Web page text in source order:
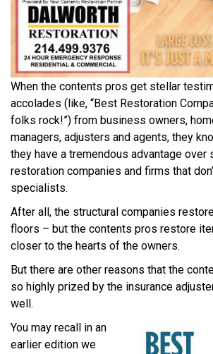
When the contents pros get stellar
accolades (like, “Best Restoration
folks rock!”) from business owners,
managers, adjusters and agents, they
they have a tremendous advantage over
restoration companies and firms that
specialists.
After all, the structural companies
floors – but the contents pros restore
closer to the hearts of the owners.
But there are other reasons that the
so highly prized by the insurance
well.
You may recall in an
earlier edition we